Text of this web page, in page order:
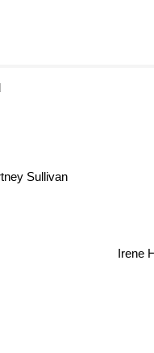
Irene
Sullivan